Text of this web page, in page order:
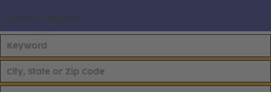
Already applied